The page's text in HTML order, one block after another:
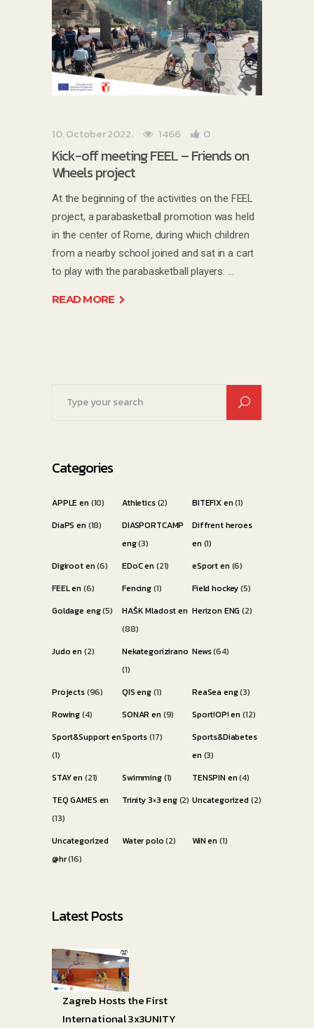
10. October 2022. 1466 0
Kick-off meeting FEEL – Friends on
Wheels project
At the beginning of the activities on the FEEL
project, a parabasketball promotion was held
in the center of Rome, during which children
from a nearby school joined and sat in a cart
to play with the parabasketball players.
READ MORE
Categories
APPLE en (10) Athletics(2) BITEFIX en(1)
DiaPS en (18)
DIASPORTCAMP
eng(3)
Diffrent heroes
en (1)
Digiroot en(6) EDoC en (21) eSport en (6)
FEEL en (6) Fencing(1) Field hockey(5)
Goldage eng(5)
HAŠK Mladost en
(88)
Herizon ENG (2)
Judo en (2)
Nekategorizirano
(1)
News(64)
Projects(96) QIS eng(1) ReaSea eng(3)
Rowing(4) SONAR en (9) Sport!OP! en (12)
Sport&Support en
(1)
Sports(17)
Sports&Diabetes
en (3)
STAY en (21) Swimming(1) TENSPIN en(4)
TEQ GAMES en
(13)
Trinity 3×3 eng(2) Uncategorized (2)
Uncategorized
@hr(16)
Water polo(2) WiN en (1)
Latest Posts
Zagreb Hosts the First
International 3x3UNITY